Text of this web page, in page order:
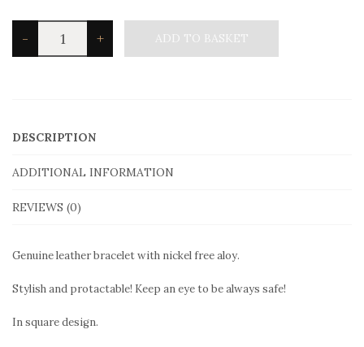
-
Angelo
Barreta
+ ADD TO BASKET
DESCRIPTION
ADDITIONAL INFORMATION
REVIEWS (0)
Genuine leather bracelet with nickel free aloy.
Stylish and protactable! Keep an eye to be always safe!
In square design.